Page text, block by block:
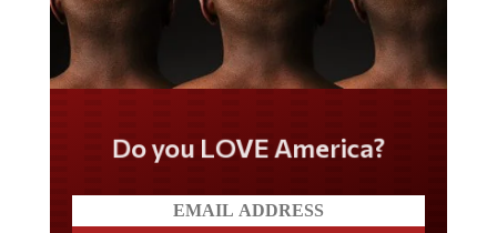
Do you LOVE America?